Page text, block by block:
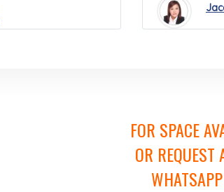
FOR SPACE
OR REQUEST